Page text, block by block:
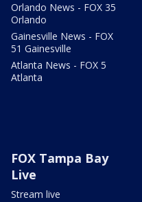
Orlando News - FOX 35
Orlando
Gainesville News - FOX
51 Gainesville
Atlanta News - FOX 5
Atlanta
FOX Tampa Bay
Live
Stream live